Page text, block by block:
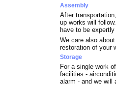
Assembly
After
up works will
have to be
We care also
restoration of your
Storage
For a single work
facilities -
alarm - and we will